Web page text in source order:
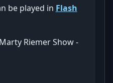
be played in Flash
Riemer Show -